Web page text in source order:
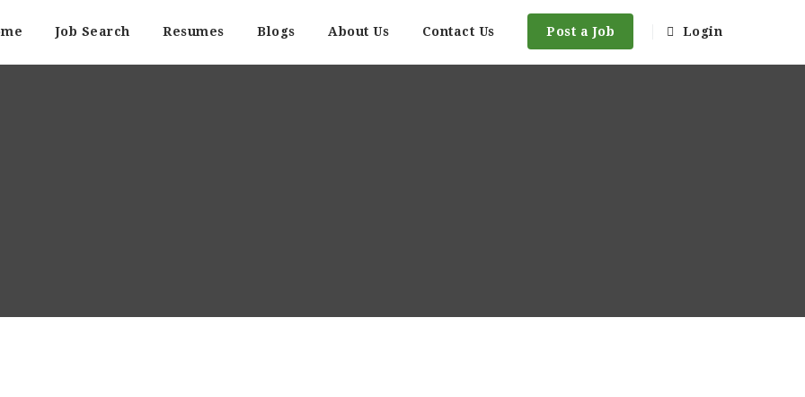
Job Search Resumes Blogs About Us Contact Us Post a Job Login